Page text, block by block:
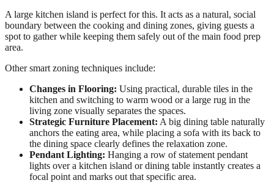
A large kitchen island is perfect for this. It acts as a natural, social
boundary between the cooking and dining zones, giving guests a
spot to gather while keeping them safely out of the main food prep
area.
Other smart zoning techniques include:
Changes in Flooring: Using practical, durable tiles in the
kitchen and switching to warm wood or a large rug in the
living zone visually separates the spaces.
Strategic Furniture Placement: A big dining table naturally
anchors the eating area, while placing a sofa with its back to
the dining space clearly defines the relaxation zone.
Pendant Lighting: Hanging a row of statement pendant
lights over a kitchen island or dining table instantly creates a
focal point and marks out that specific area.